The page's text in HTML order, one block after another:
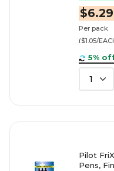
$6.29
Per pack
($1.05/
5%
1
Pilot
Pens,